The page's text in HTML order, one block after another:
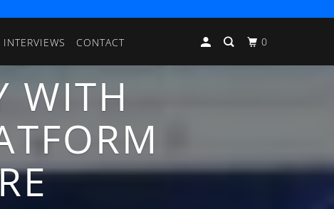
0
INTERVIEWS CONTACT
WITH